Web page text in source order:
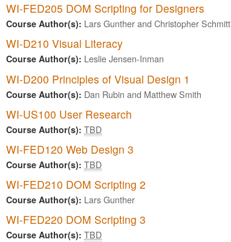
WI-FED205 DOM Scripting for Designers
Course Author(s): Lars Gunther and Christopher Schmitt
WI-D210 Visual Literacy
Course Author(s): Leslie Jensen-Inman
WI-D200 Principles of Visual Design 1
Course Author(s): Dan Rubin and Matthew Smith
WI-US100 User Research
Course Author(s): TBD
WI-FED120 Web Design 3
Course Author(s): TBD
WI-FED210 DOM Scripting 2
Course Author(s): Lars Gunther
WI-FED220 DOM Scripting 3
Course Author(s): TBD